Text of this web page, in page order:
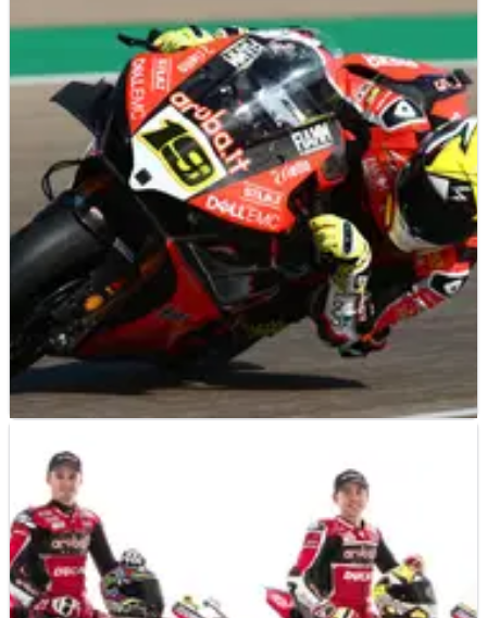
NEWS 09/05/19
Davies out to maintain upward curve at Imola
Chaz Davies is confident he can continue his upturn in form
aboard the Aruba.it Ducati Panigale V4 R as he looks to shine
on his team’s home soil in Imola.
Bautista takes winning streak to Ducati’s Imola
backyard
Alvaro Bautista may only be a few short months into his World
Superbike Championship tenure but with an unprecedented
11 wins from 11 starts, the Spaniard has already made an
indelible record-breaking mark on the series.